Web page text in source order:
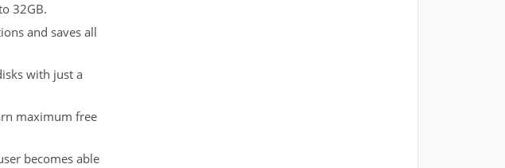
32GB.
and saves all
with just a
maximum free
becomes able